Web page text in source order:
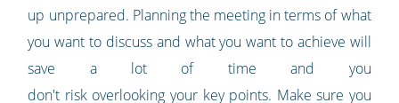
up unprepared. Planning the meeting in terms of what
you want to discuss and what you want to achieve will
save a lot of time and you
don't risk overlooking your key points. Make sure you